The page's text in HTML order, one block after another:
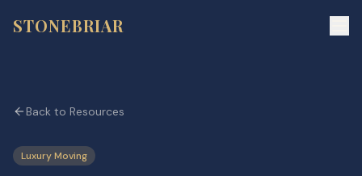
STONEBRIAR
Back to Resources
Luxury Moving